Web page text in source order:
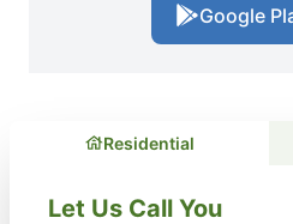
Google
Residential
Let Us Call You